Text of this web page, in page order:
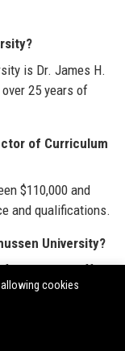
is Dr. James H.
25 years of
of Curriculum
$110,000 and
and qualifications.
University?
faculty and staff
University?
cookies